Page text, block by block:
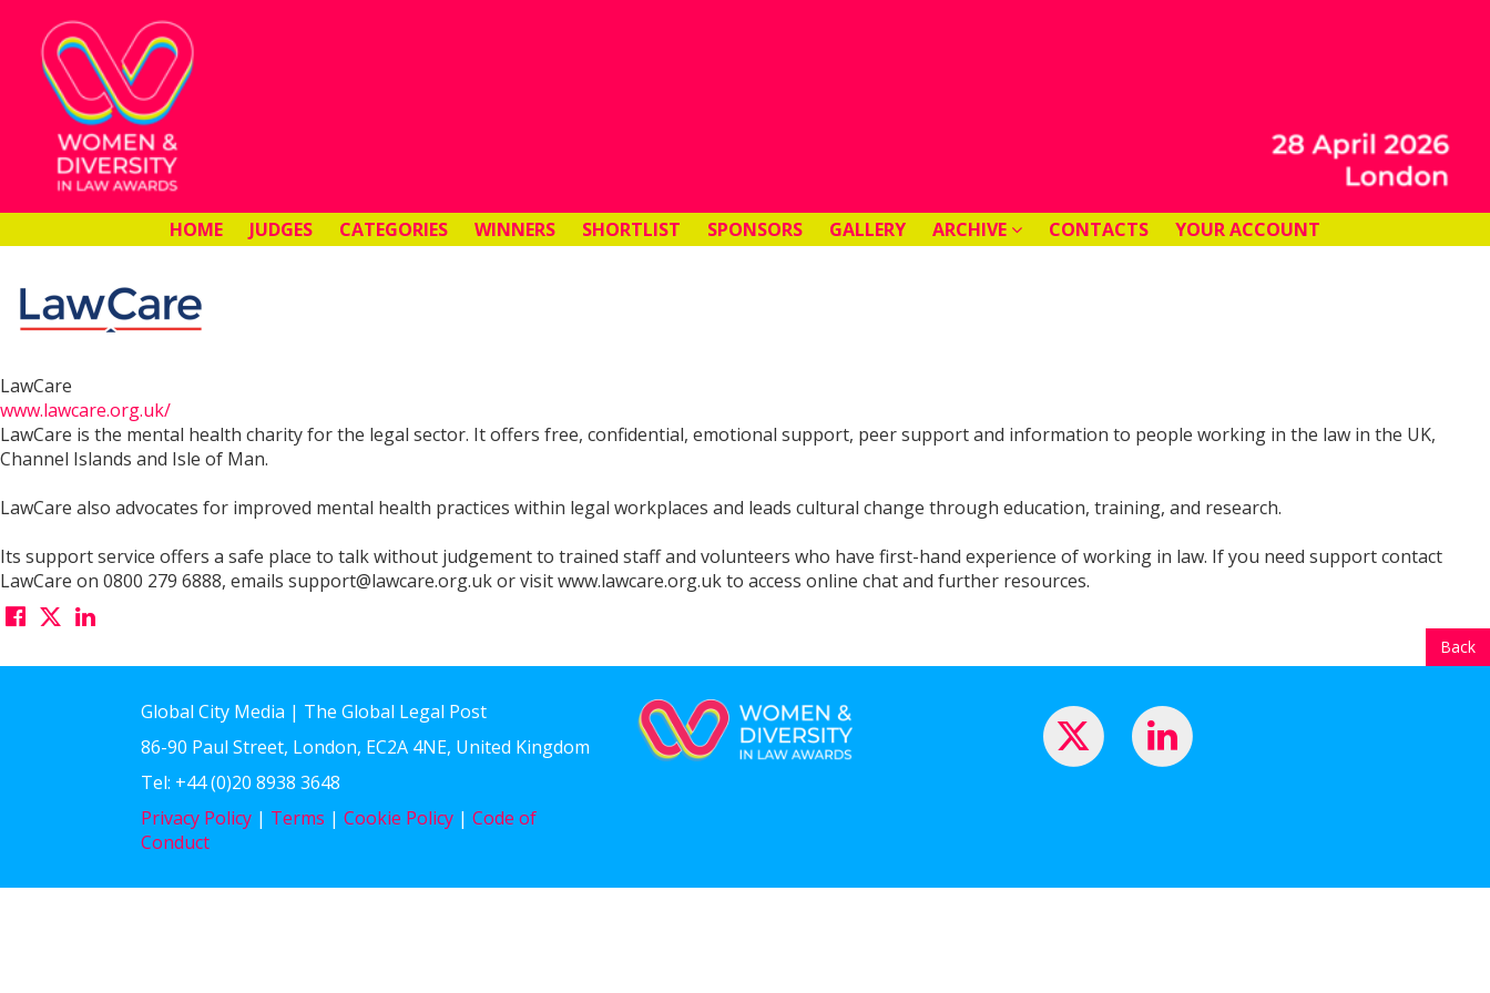
HOME JUDGES CATEGORIES WINNERS SHORTLIST SPONSORS GALLERY ARCHIVE CONTACTS YOUR ACCOUNT
LawCare
www.lawcare.org.uk/
LawCare is the mental health charity for the legal sector. It offers free, confidential, emotional support, peer support and information to people working in the law in the UK,
Channel Islands and Isle of Man.
LawCare also advocates for improved mental health practices within legal workplaces and leads cultural change through education, training, and research.
Its support service offers a safe place to talk without judgement to trained staff and volunteers who have first-hand experience of working in law. If you need support contact
LawCare on 0800 279 6888, emails support@lawcare.org.uk or visit www.lawcare.org.uk to access online chat and further resources.
Back
Global City Media | The Global Legal Post
86-90 Paul Street, London, EC2A 4NE, United Kingdom
Tel: +44 (0)20 8938 3648
Privacy Policy | Terms | Cookie Policy | Code of
Conduct